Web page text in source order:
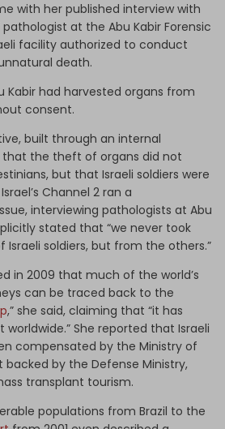
with her published interview with
at the Abu Kabir Forensic
facility authorized to conduct
death.
Kabir had harvested organs from
consent.
built through an internal
the theft of organs did not
but that Israeli soldiers were
Channel 2 ran a
interviewing pathologists at Abu
stated that “we never took
Israeli soldiers, but from the others.”
in 2009 that much of the world’s
can be traced back to the
,” she said, claiming that “it has
She reported that Israeli
compensated by the Ministry of
backed by the Defense Ministry,
transplant tourism.
populations from Brazil to the